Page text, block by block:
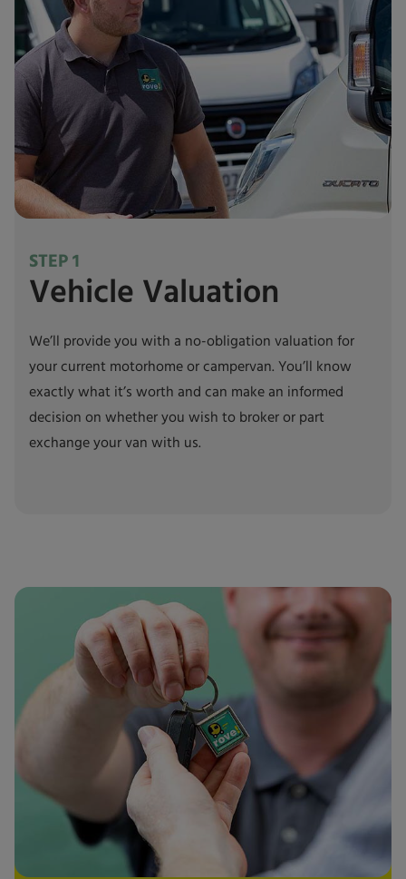
STEP 1
Vehicle Valuation
We’ll provide you with a no-obligation valuation for
your current motorhome or campervan. You’ll know
exactly what it’s worth and can make an informed
decision on whether you wish to broker or part
exchange your van with us.